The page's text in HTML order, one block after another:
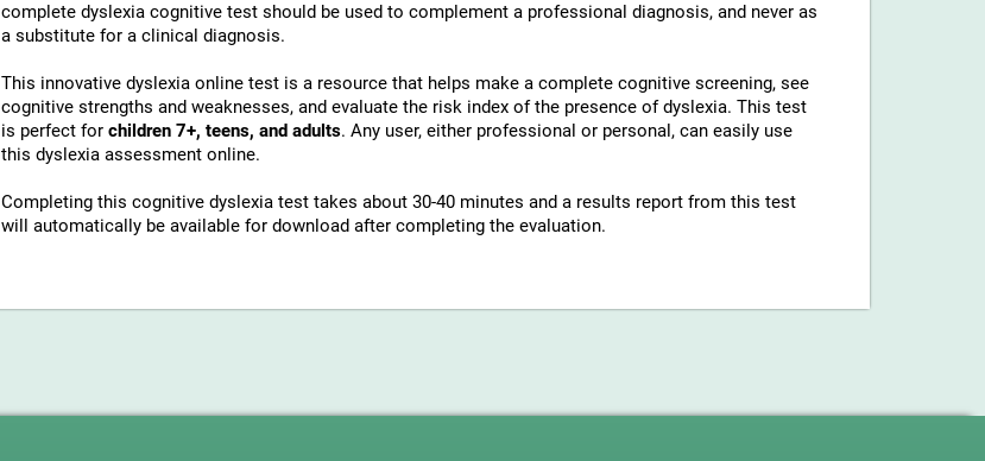
complete dyslexia cognitive test should be used to complement a professional diagnosis, and never as
a substitute for a clinical diagnosis.
This innovative dyslexia online test is a resource that helps make a complete cognitive screening, see
cognitive strengths and weaknesses, and evaluate the risk index of the presence of dyslexia. This test
is perfect for children 7+, teens, and adults. Any user, either professional or personal, can easily use
this dyslexia assessment online.
Completing this cognitive dyslexia test takes about 30-40 minutes and a results report from this test
will automatically be available for download after completing the evaluation.